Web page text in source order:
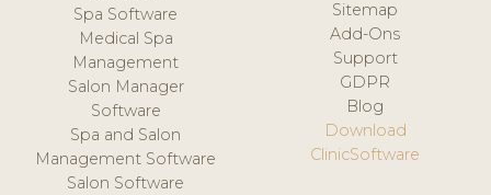
Spa Software
Medical Spa
Management
Salon Manager
Software
Spa and Salon
Management Software
Salon Software
Sitemap
Add-Ons
Support
GDPR
Blog
Download
ClinicSoftware